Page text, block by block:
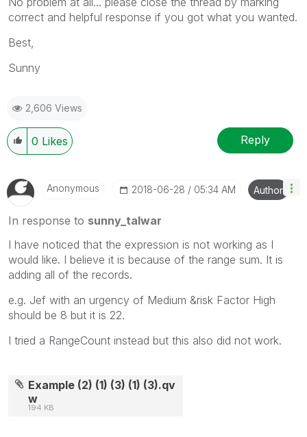
correct and helpful response if you got what you wanted.
Best,
Sunny
2,606 Views
0 Likes Reply
Anonymous ‎2018-06-28 05:34 AM Author
In response to sunny_talwar
I have noticed that the expression is not working as I
would like. I believe it is because of the range sum. It is
adding all of the records.
e.g. Jef with an urgency of Medium &risk Factor High
should be 8 but it is 22.
I tried a RangeCount instead but this also did not work.
Example (2) (1) (3) (1) (3).qv
w
194 KB